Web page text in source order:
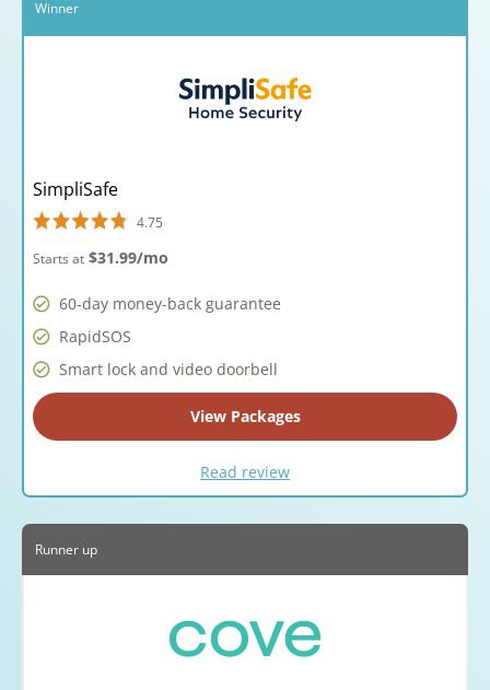
Winner
SimpliSafe
4.75
Starts at $31.99/mo
60-day money-back guarantee
RapidSOS
Smart lock and video doorbell
View Packages
Read review
Runner up